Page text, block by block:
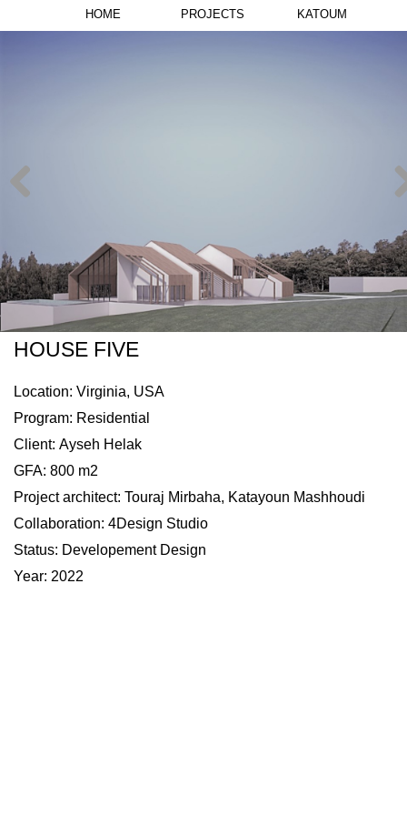
HOME PROJECTS KATOUM
HOUSE FIVE
Location: Virginia, USA
Program: Residential
Client: Ayseh Helak
​​​​​​​GFA: 800 m2
Project architect: Touraj Mirbaha, Katayoun Mashhoudi
Collaboration: 4Design Studio
Status: Developement Design
Year: 2022